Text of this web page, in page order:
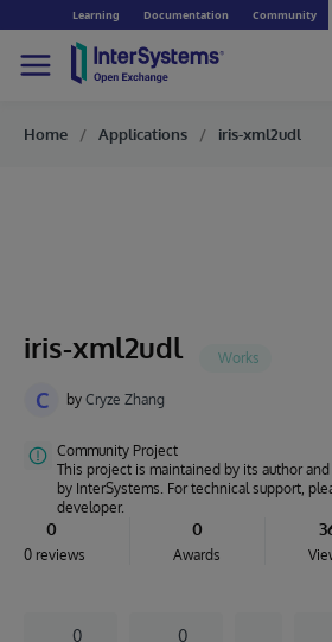
Learning Documentation Community
Home Applications iris-xml2udl
iris-xml2udl
C by Cryze Zhang
Community Project
This project is maintained by its author
by InterSystems. For technical support,
developer.
0
0 reviews
0
Awards
0 0